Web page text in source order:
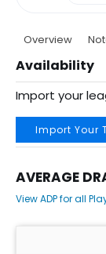
Overview
Availability
Import your
Import Your
AVERAGE
View ADP for all